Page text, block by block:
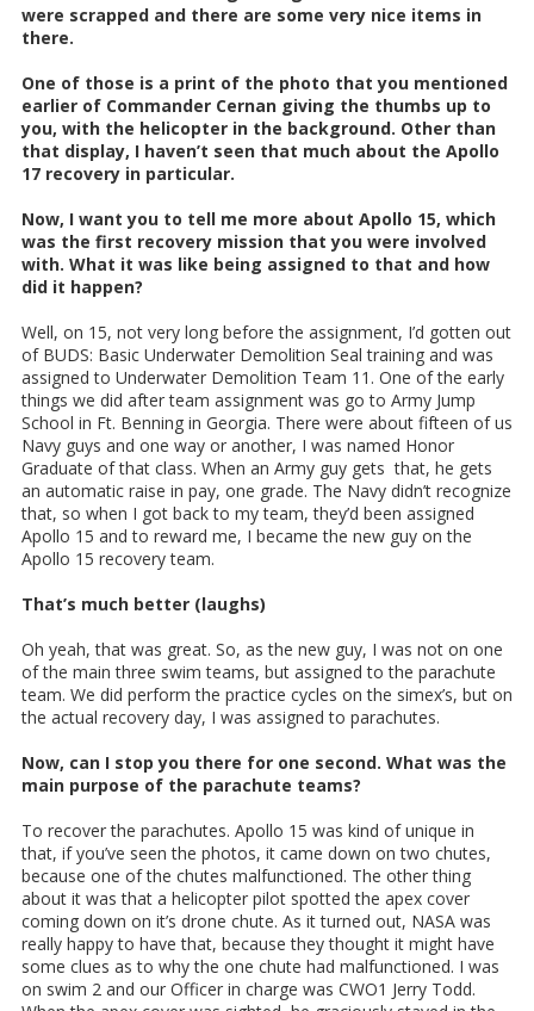
were scrapped and there are some very nice items in
there.
One of those is a print of the photo that you mentioned
earlier of Commander Cernan giving the thumbs up to
you, with the helicopter in the background. Other than
that display, I haven’t seen that much about the Apollo
17 recovery in particular.
Now, I want you to tell me more about Apollo 15, which
was the first recovery mission that you were involved
with. What it was like being assigned to that and how
did it happen?
Well, on 15, not very long before the assignment, I’d gotten out
of BUDS: Basic Underwater Demolition Seal training and was
assigned to Underwater Demolition Team 11. One of the early
things we did after team assignment was go to Army Jump
School in Ft. Benning in Georgia. There were about fifteen of us
Navy guys and one way or another, I was named Honor
Graduate of that class. When an Army guy gets that, he gets
an automatic raise in pay, one grade. The Navy didn’t recognize
that, so when I got back to my team, they’d been assigned
Apollo 15 and to reward me, I became the new guy on the
Apollo 15 recovery team.
That’s much better (laughs)
Oh yeah, that was great. So, as the new guy, I was not on one
of the main three swim teams, but assigned to the parachute
team. We did perform the practice cycles on the simex’s, but on
the actual recovery day, I was assigned to parachutes.
Now, can I stop you there for one second. What was the
main purpose of the parachute teams?
To recover the parachutes. Apollo 15 was kind of unique in
that, if you’ve seen the photos, it came down on two chutes,
because one of the chutes malfunctioned. The other thing
about it was that a helicopter pilot spotted the apex cover
coming down on it’s drone chute. As it turned out, NASA was
really happy to have that, because they thought it might have
some clues as to why the one chute had malfunctioned. I was
on swim 2 and our Officer in charge was CWO1 Jerry Todd.